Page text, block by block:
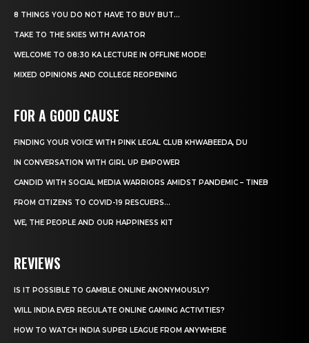
8 THINGS YOU DO NOT HAVE TO BUY BUT...
TAKE TO THE SKIES WITH AVIATOR
WELCOME TO 08:30 KA LECTURE IN OFFLINE MODE!
MIXED OPINIONS AND COLLEGE REOPENING
FOR A GOOD CAUSE
FINDING YOUR VOICE WITH PINK LEGAL CLUB KHWABEEDA, DU
IN CONVERSATION WITH GIRL UP EMPOWER
CANDID WITH SOCIAL MEDIA WARRIORS AMIDST PANDEMIC – TINEB
FROM CITIZENS TO COVID-19 RESCUERS…
WE, THE PEOPLE AND OUR HAPPINESS KIT
REVIEWS
IS IT POSSIBLE TO GAMBLE ONLINE ANONYMOUSLY?
WILL INDIA EVER REGULATE ONLINE GAMING ACTIVITIES?
HOW TO WATCH INDIA SUPER LEAGUE FROM ANYWHERE